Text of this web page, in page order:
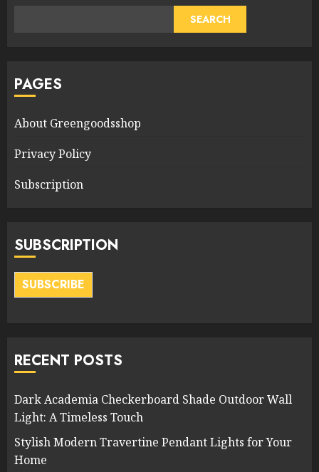
SEARCH
PAGES
About Greengoodsshop
Privacy Policy
Subscription
SUBSCRIPTION
SUBSCRIBE
RECENT POSTS
Dark Academia Checkerboard Shade Outdoor Wall
Light: A Timeless Touch
Stylish Modern Travertine Pendant Lights for Your
Home